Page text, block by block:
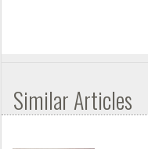
Similar Articles